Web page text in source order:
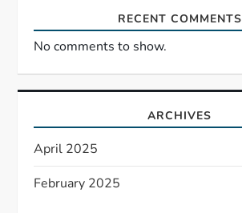
RECENT COMMENTS
No comments to show.
ARCHIVES
April 2025
February 2025